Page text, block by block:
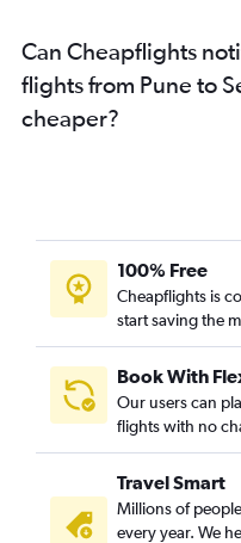
Mumbai to Berlin flights
Mumbai to Vienna flights
Mumbai to Manchester
Mumbai to Arlanda flights
Mumbai to Prague flights
Mumbai to Oslo
Mumbai to Helsinki flights
Mumbai to Duesseldorf Intl
Mumbai to Hamburg flights
Mumbai to Glasgow Intl
Mumbai to Newcastle upon
Can Cheapflights
flights from Pune to
cheaper?
100% Free
Cheapflights is
start saving the
Book With
Our users can
flights with no
Travel Smart
Millions of
every year. We